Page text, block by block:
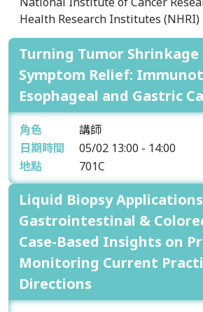
Health Research Institutes (NHRI)
Turning Tumor
Symptom Relief:
Esophageal and Gastric
角色
講師
日期時間
05/02 13:00 - 14:00
地點
701C
Liquid Biopsy
Gastrointestinal &
Case-Based Insights on
Monitoring Current
Directions